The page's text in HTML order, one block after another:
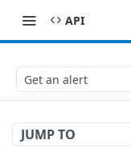
API
Get an alert
JUMP TO